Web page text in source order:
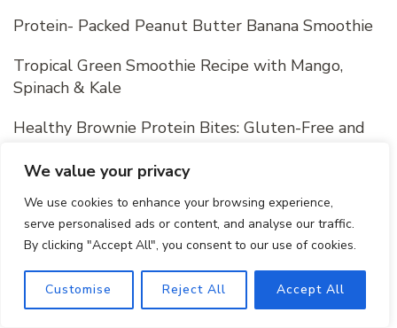
We value your privacy
We use cookies to enhance your browsing experience,
serve personalised ads or content, and analyse our traffic.
By clicking "Accept All", you consent to our use of cookies.
Customise Reject All Accept All
Protein- Packed Peanut Butter Banana Smoothie
Tropical Green Smoothie Recipe with Mango,
Spinach & Kale
Healthy Brownie Protein Bites: Gluten-Free and
Dessert For Summer
How to Layer a Smoked Salmon Bagel